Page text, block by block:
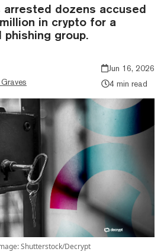
arrested dozens accused
in crypto for a
phishing group.
Jun 16, 2026
4 min read
Shutterstock/Decrypt